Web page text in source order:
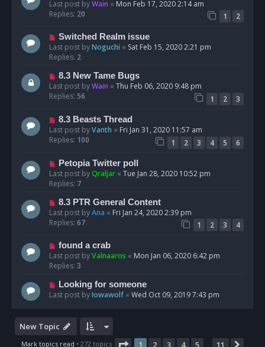
Last post byWain « Mon Feb 17, 2020 2:14 am
Replies: 20 1 2
Switched Realm issue
Last post byNoguchi « Sat Feb 15, 2020 2:21 pm
Replies: 2
8.3 New Tame Bugs
Last post byWain « Thu Feb 06, 2020 9:48 pm
Replies: 56 1 2 3
8.3 Beasts Thread
Last post byVanth « Fri Jan 31, 2020 11:57 am
Replies: 100 1 2 3 4 5 6
Petopia Twitter poll
Last post byQraljar « Tue Jan 28, 2020 10:52 pm
Replies: 7
8.3 PTR General Content
Last post byAna « Fri Jan 24, 2020 2:39 pm
Replies: 67 1 2 3 4
found a crab
Last post byValnaaros « Mon Jan 06, 2020 6:42 pm
Replies: 3
Looking for someone
Last post byIowawolf« Wed Oct 09, 2019 7:43 pm
New Topic
Mark topics read • 272 topics Page 1of 11
1 2 3 4 5 11